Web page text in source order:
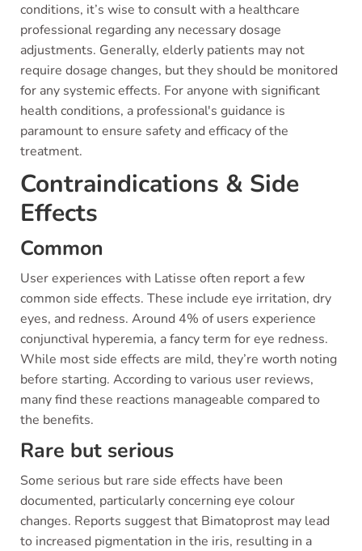
conditions, it’s wise to consult with a healthcare
professional regarding any necessary dosage
adjustments. Generally, elderly patients may not
require dosage changes, but they should be monitored
for any systemic effects. For anyone with significant
health conditions, a professional's guidance is
paramount to ensure safety and efficacy of the
treatment.
Contraindications & Side
Effects
Common
User experiences with Latisse often report a few
common side effects. These include eye irritation, dry
eyes, and redness. Around 4% of users experience
conjunctival hyperemia, a fancy term for eye redness.
While most side effects are mild, they’re worth noting
before starting. According to various user reviews,
many find these reactions manageable compared to
the benefits.
Rare but serious
Some serious but rare side effects have been
documented, particularly concerning eye colour
changes. Reports suggest that Bimatoprost may lead
to increased pigmentation in the iris, resulting in a